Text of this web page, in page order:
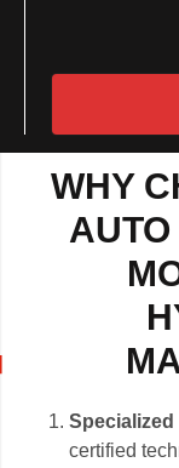
WHY
certified